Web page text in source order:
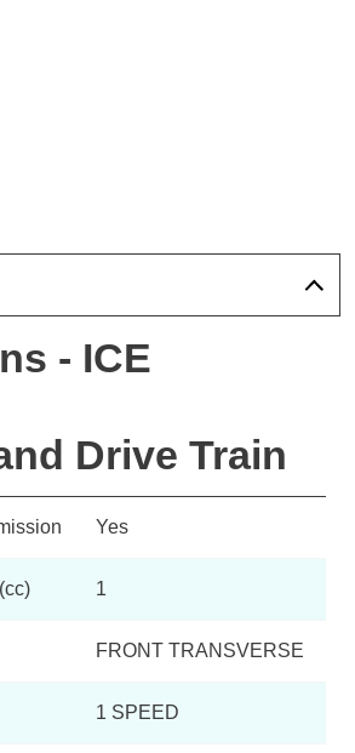
- ICE
Drive Train
Yes
1
FRONT TRANSVERSE
1 SPEED